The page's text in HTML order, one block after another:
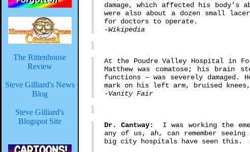
The Rittenhouse
Review
Steve Gilliard's News
Blog
Steve Gilliard's
Blogspot Site
damage, which affected his
were also about a dozen small
for doctors to operate.
-Wikipedia
At the Poudre Valley Hospital in
Matthew was comatose; his brain
functions – was severely
mark on his left arm, bruised
-Vanity Fair
Dr. Cantway:
I was working the
any of us, ah, can remember
big city hospitals have seen this.